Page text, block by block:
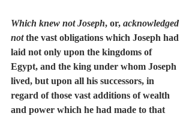
Which knew not Joseph, or, acknowledged
not the vast obligations which Joseph had
laid not only upon the kingdoms of
Egypt, and the king under whom Joseph
lived, but upon all his successors, in
regard of those vast additions of wealth
and power which he had made to that